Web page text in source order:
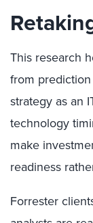
This research
from
strategy as an
technology
make
readiness
Forrester